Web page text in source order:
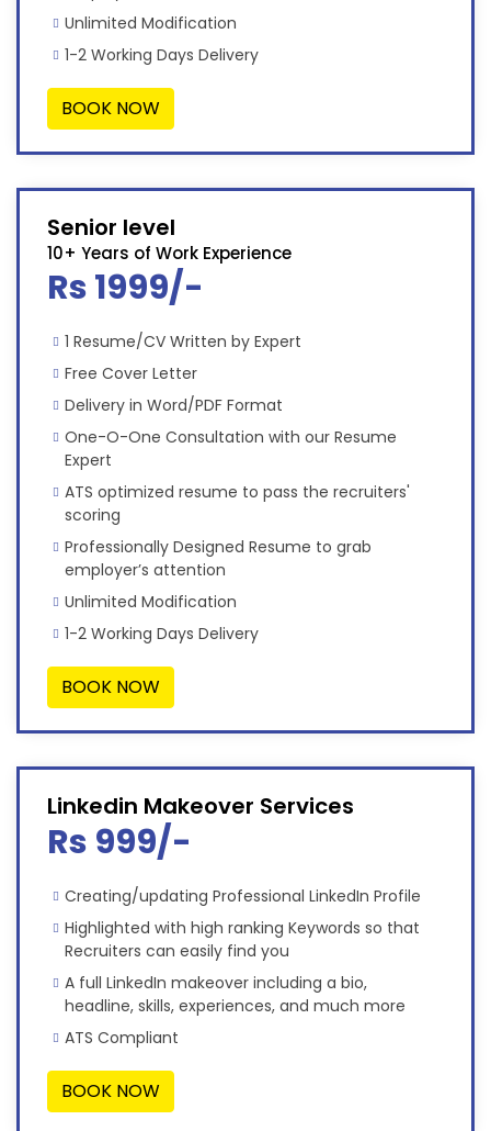
Unlimited Modification
1-2 Working Days Delivery
BOOK NOW
Senior level
10+ Years of Work Experience
Rs 1999/-
1 Resume/CV Written by Expert
Free Cover Letter
Delivery in Word/PDF Format
One-O-One Consultation with our Resume
Expert
ATS optimized resume to pass the recruiters'
scoring
Professionally Designed Resume to grab
employer’s attention
Unlimited Modification
1-2 Working Days Delivery
BOOK NOW
Linkedin Makeover Services
Rs 999/-
Creating/updating Professional LinkedIn Profile
Highlighted with high ranking Keywords so that
Recruiters can easily find you
A full LinkedIn makeover including a bio,
headline, skills, experiences, and much more
ATS Compliant
BOOK NOW